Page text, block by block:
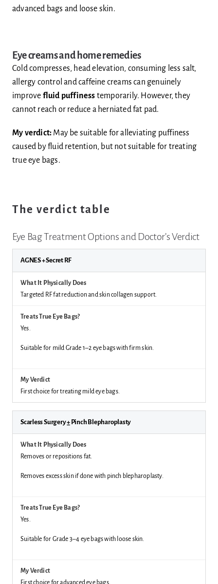
advanced bags and loose skin.
Eye creams and home remedies
Cold compresses, head elevation, consuming less salt,
allergy control and caffeine creams can genuinely
improve fluid puffiness temporarily. However, they
cannot reach or reduce a herniated fat pad.
My verdict: May be suitable for alleviating puffiness
caused by fluid retention, but not suitable for treating
true eye bags.
The verdict table
Eye Bag Treatment Options and Doctor’s Verdict
AGNES + Secret RF
Targeted RF fat reduction and skin collagen support.
Yes.
Suitable for mild Grade 1–2 eye bags with firm skin.
First choice for treating mild eye bags.
Scarless Surgery ± Pinch Blepharoplasty
Removes or repositions fat.
Removes excess skin if done with pinch blepharoplasty.
Yes.
Suitable for Grade 3–4 eye bags with loose skin.
First choice for advanced eye bags.